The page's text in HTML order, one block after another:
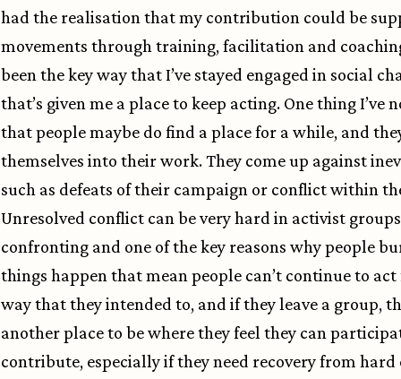
had the realisation that my contribution could be
movements through training, facilitation and
been the key way that I’ve stayed engaged in social
that’s given me a place to keep acting. One thing I’ve
that people maybe do find a place for a while, and
themselves into their work. They come up against
such as defeats of their campaign or conflict within
Unresolved conflict can be very hard in activist
confronting and one of the key reasons why people
things happen that mean people can’t continue to
way that they intended to, and if they leave a group,
another place to be where they feel they can
contribute, especially if they need recovery from hard